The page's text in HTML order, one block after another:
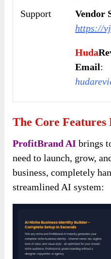
Support
Vendor
https://
Huda
Email:
The Core Features
ProfitBrand AI brings
need to launch, grow,
business, completely
streamlined AI system: